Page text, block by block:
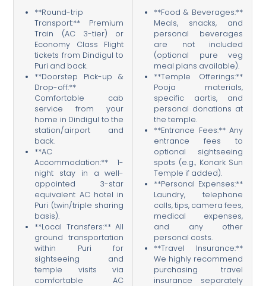
**Round-trip
Transport:** Premium
Train (AC 3-tier) or
Economy Class Flight
tickets from Dindigul to
Puri and back.
**Doorstep Pick-up &
Drop-off:**
Comfortable cab
service from your
home in Dindigul to the
station/airport and
back.
**AC
Accommodation:** 1-
night stay in a well-
appointed 3-star
equivalent AC hotel in
Puri (twin/triple sharing
basis).
**Local Transfers:** All
ground transportation
within Puri for
sightseeing and
temple visits via
comfortable AC
**Food & Beverages:**
Meals, snacks, and
personal beverages
are not included
(optional pure veg
meal plans available).
**Temple Offerings:**
Pooja materials,
specific aartis, and
personal donations at
the temple.
**Entrance Fees:** Any
entrance fees to
optional sightseeing
spots (e.g., Konark Sun
Temple if added).
**Personal Expenses:**
Laundry, telephone
calls, tips, camera fees,
medical expenses,
and any other
personal costs.
**Travel Insurance:**
We highly recommend
purchasing travel
insurance separately